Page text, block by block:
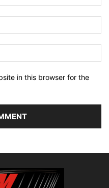
in this browser for the